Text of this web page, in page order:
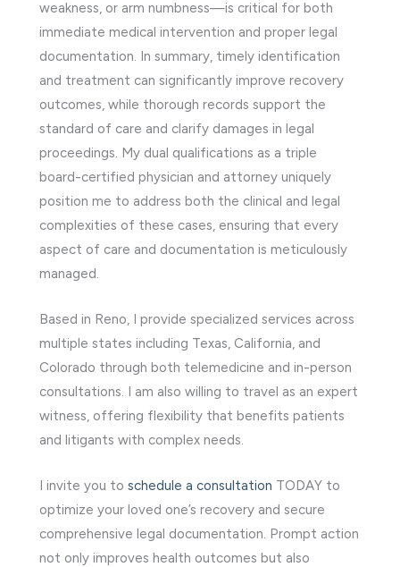
weakness, or arm numbness—is critical for both
immediate medical intervention and proper legal
documentation. In summary, timely identification
and treatment can significantly improve recovery
outcomes, while thorough records support the
standard of care and clarify damages in legal
proceedings. My dual qualifications as a triple
board-certified physician and attorney uniquely
position me to address both the clinical and legal
complexities of these cases, ensuring that every
aspect of care and documentation is meticulously
managed.
Based in Reno, I provide specialized services across
multiple states including Texas, California, and
Colorado through both telemedicine and in-person
consultations. I am also willing to travel as an expert
witness, offering flexibility that benefits patients
and litigants with complex needs.
I invite you to schedule a consultation TODAY to
optimize your loved one’s recovery and secure
comprehensive legal documentation. Prompt action
not only improves health outcomes but also